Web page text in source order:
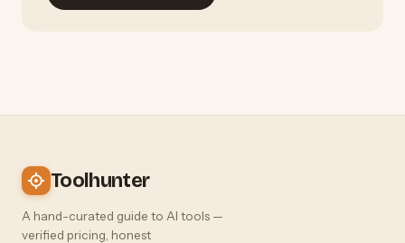
Toolhunter
A hand-curated guide to AI tools —
verified pricing, honest